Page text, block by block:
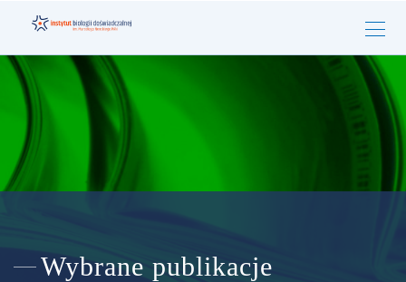
Wybrane publikacje